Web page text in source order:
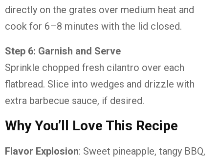
directly on the grates over medium heat and
cook for 6–8 minutes with the lid closed.
Step 6: Garnish and Serve
Sprinkle chopped fresh cilantro over each
flatbread. Slice into wedges and drizzle with
extra barbecue sauce, if desired.
Why You’ll Love This Recipe
Flavor Explosion: Sweet pineapple, tangy BBQ,